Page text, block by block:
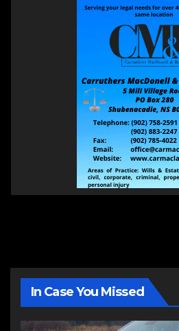
In Case You Missed